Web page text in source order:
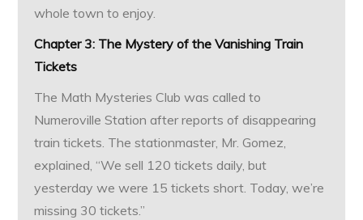
whole town to enjoy.
Chapter 3: The Mystery of the Vanishing Train
Tickets
The Math Mysteries Club was called to
Numeroville Station after reports of disappearing
train tickets. The stationmaster, Mr. Gomez,
explained, “We sell 120 tickets daily, but
yesterday we were 15 tickets short. Today, we’re
missing 30 tickets.”